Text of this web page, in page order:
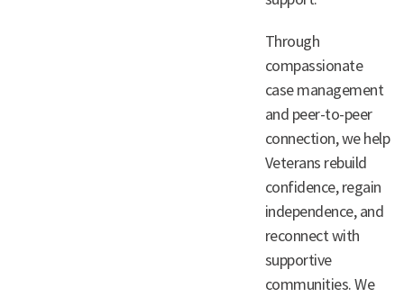
Through
compassionate
case management
and peer-to-peer
connection, we help
Veterans rebuild
confidence, regain
independence, and
reconnect with
supportive
communities. We